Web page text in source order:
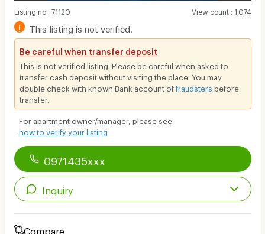
Listing no: 71120 View count: 1,074
! This listing is not verified.
Be careful when transfer deposit
This is not verified listing. Please be careful when asked to
transfer cash deposit without visiting the place. You may
double check with known Bank account offraudsters before
transfer.
For apartment owner/manager, please see
how to verify your listing
0971435xxx
Inquiry
Compare